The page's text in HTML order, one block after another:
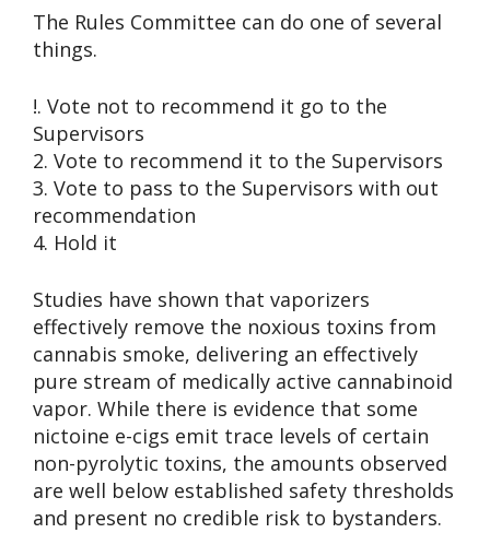
The Rules Committee can do one of several
things.
!. Vote not to recommend it go to the
Supervisors
2. Vote to recommend it to the Supervisors
3. Vote to pass to the Supervisors with out
recommendation
4. Hold it
Studies have shown that vaporizers
effectively remove the noxious toxins from
cannabis smoke, delivering an effectively
pure stream of medically active cannabinoid
vapor. While there is evidence that some
nictoine e-cigs emit trace levels of certain
non-pyrolytic toxins, the amounts observed
are well below established safety thresholds
and present no credible risk to bystanders.